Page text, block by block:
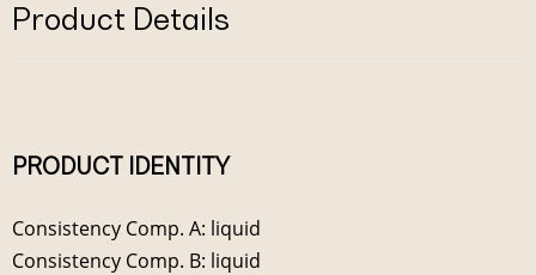
Product Details
PRODUCT IDENTITY
Consistency Comp. A: liquid
Consistency Comp. B: liquid